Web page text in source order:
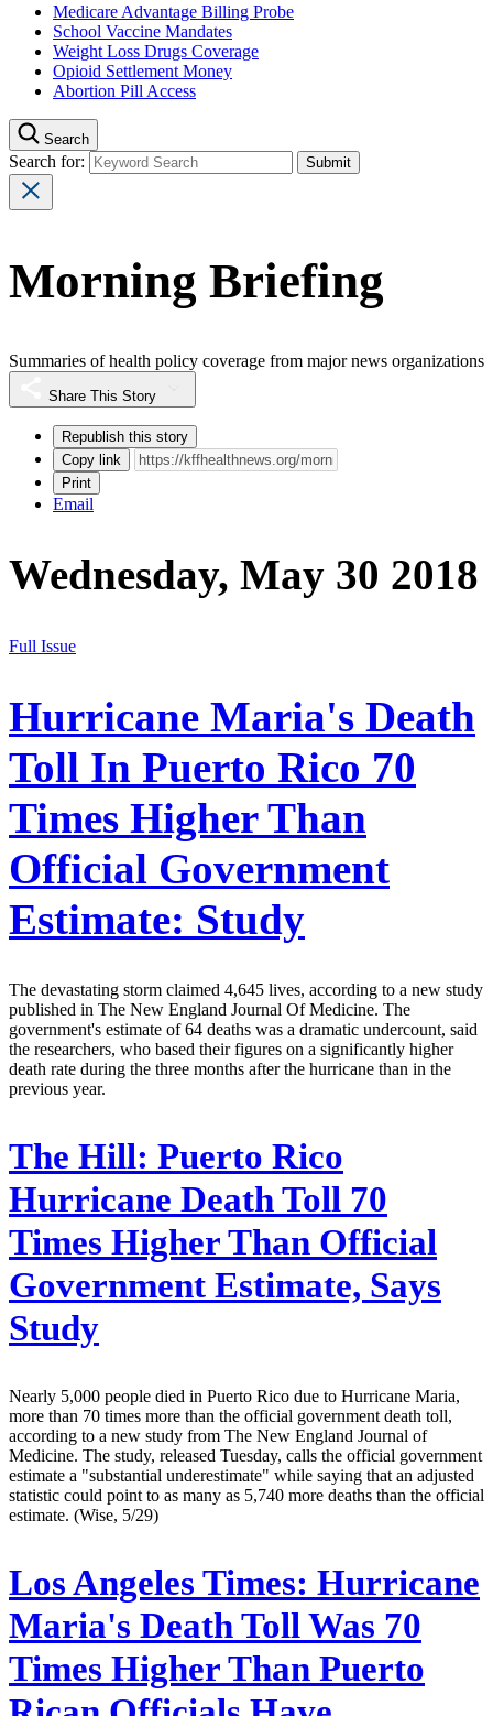
Medicare Advantage Billing Probe
School Vaccine Mandates
Weight Loss Drugs Coverage
Opioid Settlement Money
Abortion Pill Access
Search
Search for:
Morning Briefing
Summaries of health policy coverage from major news organizations
Share This Story
Republish this story
Copy link
Print
Email
Wednesday, May 30 2018
Full Issue
Hurricane Maria's Death
Toll In Puerto Rico 70
Times Higher Than
Official Government
Estimate: Study
The devastating storm claimed 4,645 lives, according to a new study
published in The New England Journal Of Medicine. The
government's estimate of 64 deaths was a dramatic undercount, said
the researchers, who based their figures on a significantly higher
death rate during the three months after the hurricane than in the
previous year.
The Hill: Puerto Rico
Hurricane Death Toll 70
Times Higher Than Official
Government Estimate, Says
Study
Nearly 5,000 people died in Puerto Rico due to Hurricane Maria,
more than 70 times more than the official government death toll,
according to a new study from The New England Journal of
Medicine. The study, released Tuesday, calls the official government
estimate a "substantial underestimate" while saying that an adjusted
statistic could point to as many as 5,740 more deaths than the official
estimate. (Wise, 5/29)
Los Angeles Times: Hurricane
Maria's Death Toll Was 70
Times Higher Than Puerto